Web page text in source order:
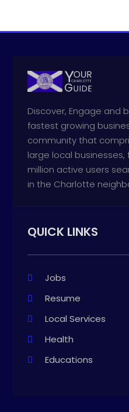
Discover, Engage and
fastest growing
community that
large local businesses,
million active users
in the Charlotte
QUICK LINKS
Jobs
Resume
Local Services
Health
Educations